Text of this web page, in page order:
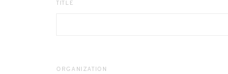
TITLE
ORGANIZATION